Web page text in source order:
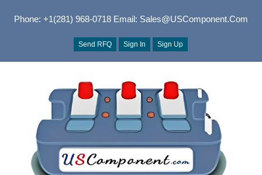
Phone: +1(281) 968-0718Email: Sales@USComponent.com
Send RFQ Sign In Sign Up